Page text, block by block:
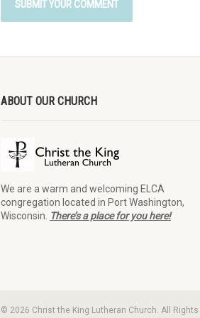
ABOUT OUR CHURCH
We are a warm and welcoming ELCA
congregation located in Port Washington,
Wisconsin. There’s a place for you here!
© 2026 Christ the King Lutheran Church. All Rights